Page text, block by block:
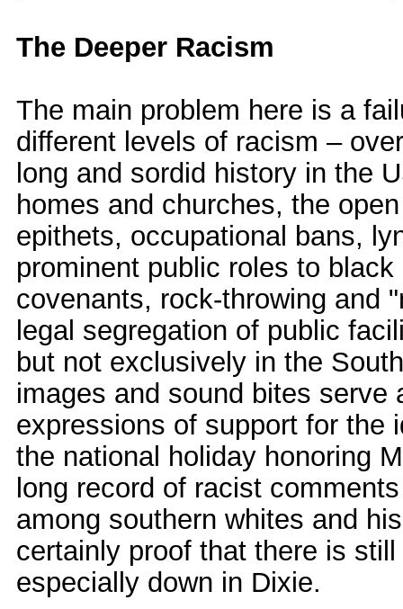
The Deeper Racism
The main problem here is a
different levels of racism –
long and sordid history in the
homes and churches, the
epithets, occupational bans,
prominent public roles to
covenants, rock-throwing and
legal segregation of public
but not exclusively in the
images and sound bites serve
expressions of support for the
the national holiday honoring
long record of racist
among southern whites and
certainly proof that there is
especially down in Dixie.